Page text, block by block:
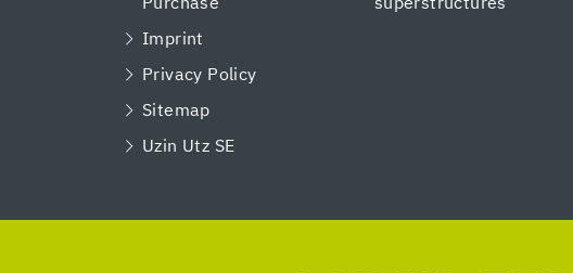
Purchase
Imprint
Privacy Policy
Sitemap
Uzin Utz SE
superstructures